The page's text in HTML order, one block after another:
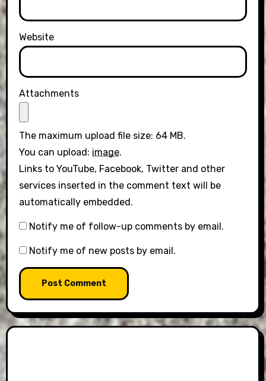
Website
Attachments
The maximum upload file size: 64 MB.
You can upload: image.
Links to YouTube, Facebook, Twitter and other
services inserted in the comment text will be
automatically embedded.
Notify me of follow-up comments by email.
Notify me of new posts by email.